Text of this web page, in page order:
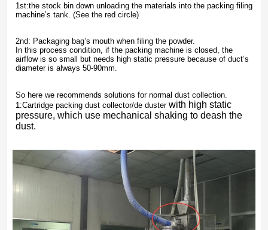
1st:the stock bin down unloading the materials into the packing filing
machine’s tank. (See the red circle)
2nd: Packaging bag’s mouth when filing the powder.
In this process condition, if the packing machine is closed, the
airflow is so small but needs high static pressure because of duct’s
diameter is always 50-90mm.
So here we recommends solutions for normal dust collection.
1:Cartridge packing dust collector/de dusterwith high static
pressure, which use mechanical shaking to deash the
dust.